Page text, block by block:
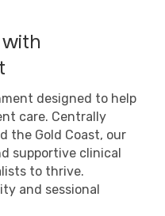
designed to help
care. Centrally
the Gold Coast, our
supportive clinical
to thrive.
and sessional